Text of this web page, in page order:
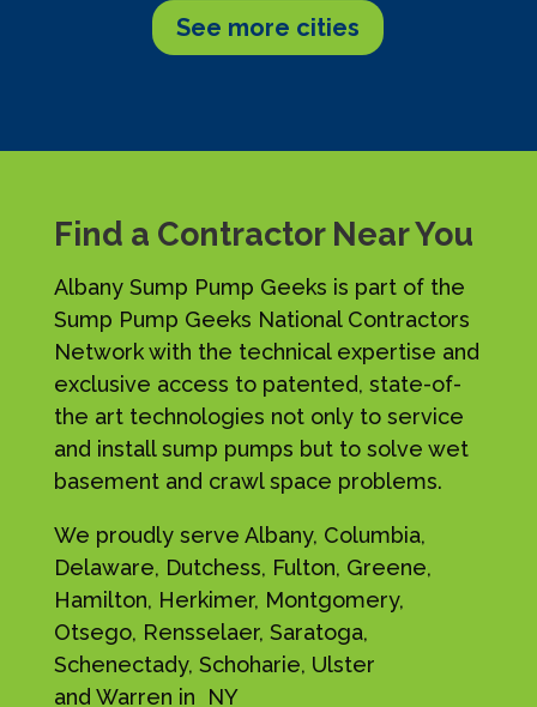
See more cities
Find a Contractor Near You
Albany Sump Pump Geeks is part of the
Sump Pump Geeks National Contractors
Network with the technical expertise and
exclusive access to patented, state-of-
the art technologies not only to service
and install sump pumps but to solve wet
basement and crawl space problems.
We proudly serve Albany, Columbia,
Delaware, Dutchess, Fulton, Greene,
Hamilton, Herkimer, Montgomery,
Otsego, Rensselaer, Saratoga,
Schenectady, Schoharie, Ulster
and Warren in NY